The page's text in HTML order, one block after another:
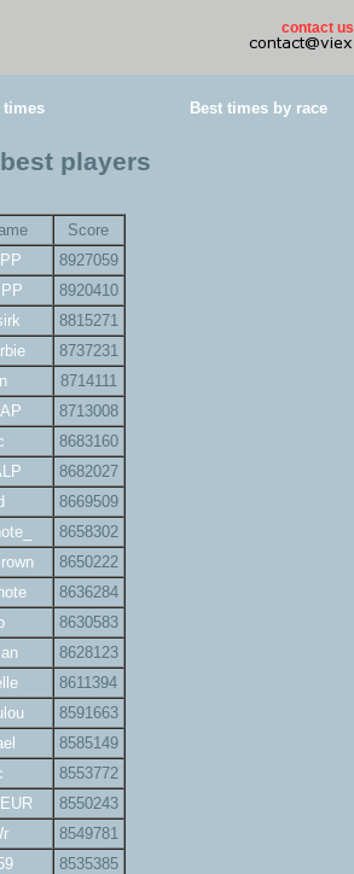
contact us
times Best times by race
players
Score
8927059
8920410
8815271
8737231
8714111
8713008
8683160
8682027
8669509
8658302
8650222
8636284
8630583
8628123
8611394
8591663
8585149
8553772
8550243
8549781
8535385